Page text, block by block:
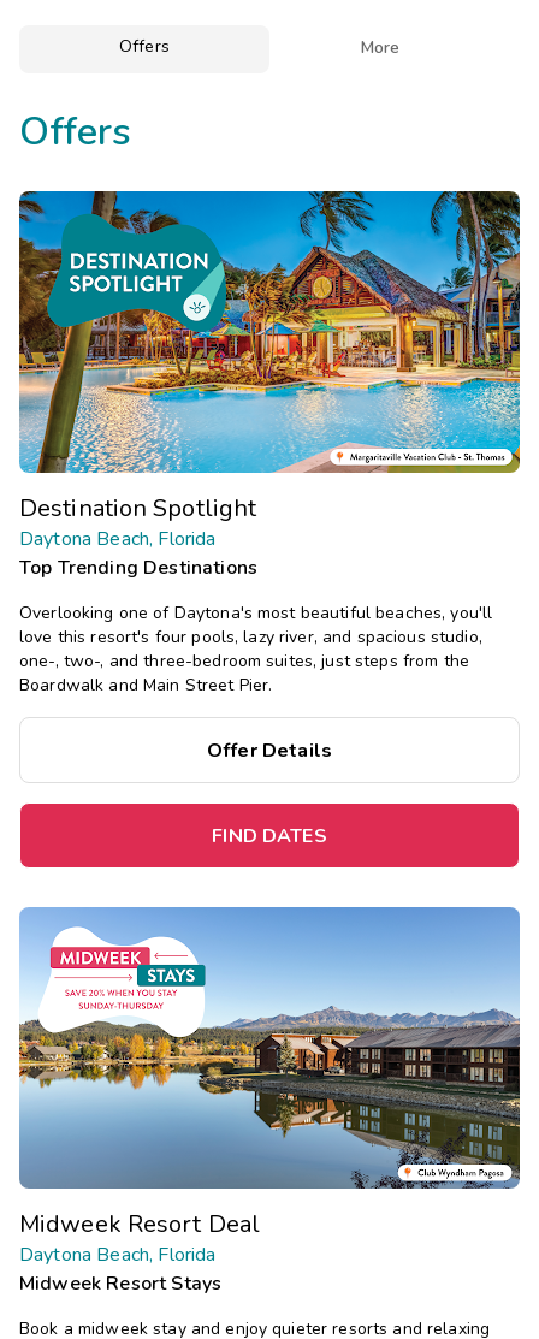
Offers More
Offers
Destination Spotlight
Daytona Beach, Florida
Top Trending Destinations
Overlooking one of Daytona's most beautiful beaches, you'll
love this resort's four pools, lazy river, and spacious studio,
one-, two-, and three-bedroom suites, just steps from the
Boardwalk and Main Street Pier.
Offer Details
FIND DATES
Midweek Resort Deal
Daytona Beach, Florida
Midweek Resort Stays
Book a midweek stay and enjoy quieter resorts and relaxing